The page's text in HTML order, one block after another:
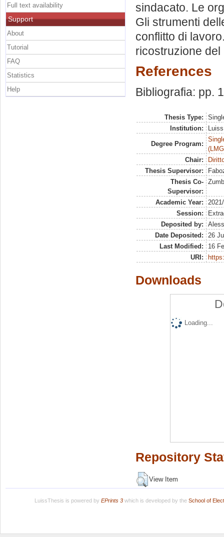
sindacato. Le
Gli strumenti
conflitto di
ricostruzione
References
Bibliografia: pp.
Thesis Type:
Institution:
Degree Program:
Chair:
Thesis Supervisor:
Thesis Co-
Supervisor:
Academic Year:
Session:
Deposited by:
Date Deposited:
26
Last Modified:
16
URI:
Downloads
Loading...
Repository
View Item
Full text availability
Support
About
Tutorial
FAQ
Statistics
Help
LuissThesis is powered by EPrints 3which is developed by the School of